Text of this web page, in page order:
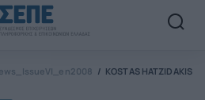
KOSTAS HATZIDAKIS